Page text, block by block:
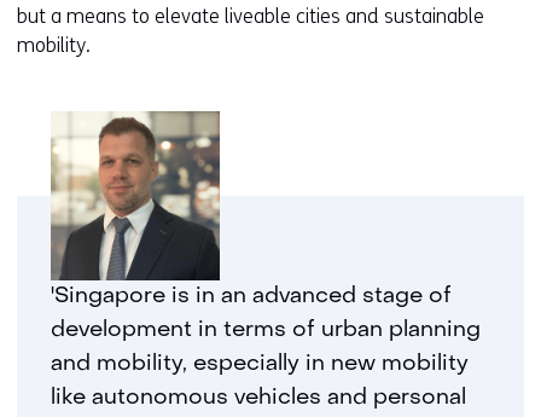
but a means to elevate liveable cities and sustainable
mobility.
'Singapore is in an advanced stage of
development in terms of urban planning
and mobility, especially in new mobility
like autonomous vehicles and personal